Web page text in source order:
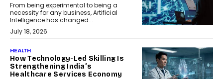
From being experimental to being a
necessity for any business, Artificial
Intelligence has changed...
July 18, 2026
HEALTH
How Technology-Led Skilling Is
Strengthening India’s
Healthcare Services Economy